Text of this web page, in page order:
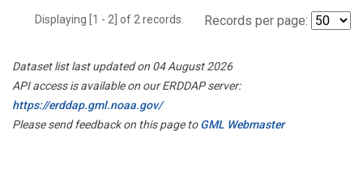
Displaying [1 - 2] of 2 records. Records per page:
Dataset list last updated on 04 August 2026
API access is available on our ERDDAP server:
https://erddap.gml.noaa.gov/
Please send feedback on this page toGML Webmaster